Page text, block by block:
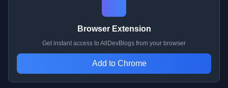
Browser Extension
Get instant access to AllDevBlogs from your browser
Add to Chrome